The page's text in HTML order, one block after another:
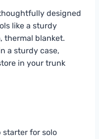
designed
like a sturdy
thermal blanket.
a sturdy case,
in your trunk
starter for solo